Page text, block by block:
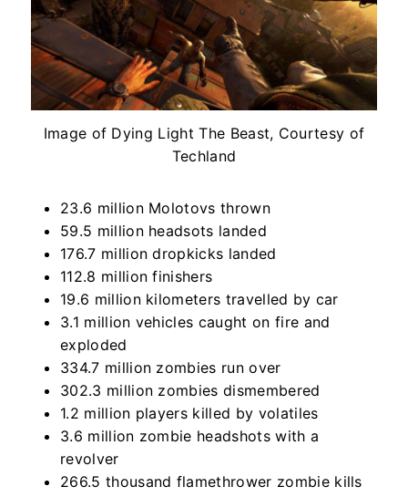
Image of Dying Light The Beast, Courtesy of
Techland
23.6 million Molotovs thrown
59.5 million headsots landed
176.7 million dropkicks landed
112.8 million finishers
19.6 million kilometers travelled by car
3.1 million vehicles caught on fire and
exploded
334.7 million zombies run over
302.3 million zombies dismembered
1.2 million players killed by volatiles
3.6 million zombie headshots with a
revolver
266.5 thousand flamethrower zombie kills